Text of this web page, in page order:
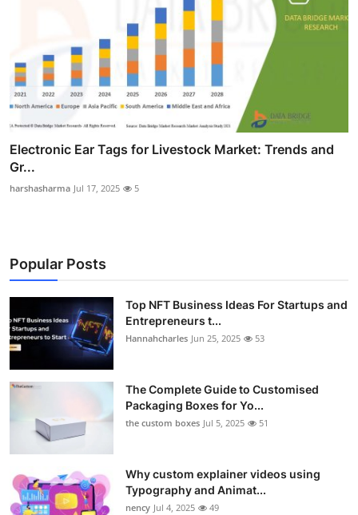
Electronic Ear Tags for Livestock Market: Trends and
Gr...
harshasharma Jul 17, 2025 5
Popular Posts
Top NFT Business Ideas For Startups and
Entrepreneurs t...
Hannahcharles Jun 25, 2025 53
The Complete Guide to Customised
Packaging Boxes for Yo...
the custom boxes Jul 5, 2025 51
Why custom explainer videos using
Typography and Animat...
nency Jul 4, 2025 49